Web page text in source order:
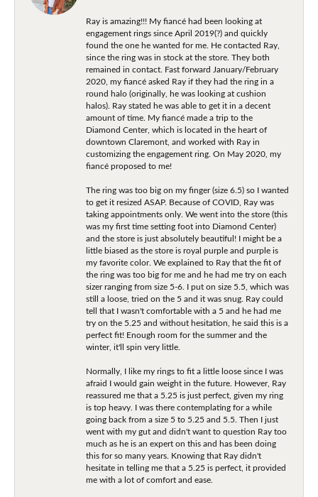
Ray is amazing!!! My fiancé had been looking at
engagement rings since April 2019(?) and quickly
found the one he wanted for me. He contacted Ray,
since the ring was in stock at the store. They both
remained in contact. Fast forward January/February
2020, my fiancé asked Ray if they had the ring in a
round halo (originally, he was looking at cushion
halos). Ray stated he was able to get it in a decent
amount of time. My fiancé made a trip to the
Diamond Center, which is located in the heart of
downtown Claremont, and worked with Ray in
customizing the engagement ring. On May 2020, my
fiancé proposed to me!
The ring was too big on my finger (size 6.5) so I wanted
to get it resized ASAP. Because of COVID, Ray was
taking appointments only. We went into the store (this
was my first time setting foot into Diamond Center)
and the store is just absolutely beautiful! I might be a
little biased as the store is royal purple and purple is
my favorite color. We explained to Ray that the fit of
the ring was too big for me and he had me try on each
sizer ranging from size 5-6. I put on size 5.5, which was
still a loose, tried on the 5 and it was snug. Ray could
tell that I wasn't comfortable with a 5 and he had me
try on the 5.25 and without hesitation, he said this is a
perfect fit! Enough room for the summer and the
winter, it'll spin very little.
Normally, I like my rings to fit a little loose since I was
afraid I would gain weight in the future. However, Ray
reassured me that a 5.25 is just perfect, given my ring
is top heavy. I was there contemplating for a while
going back from a size 5 to 5.25 and 5.5. Then I just
went with my gut and didn't want to question Ray too
much as he is an expert on this and has been doing
this for so many years. Knowing that Ray didn't
hesitate in telling me that a 5.25 is perfect, it provided
me with a lot of comfort and ease.